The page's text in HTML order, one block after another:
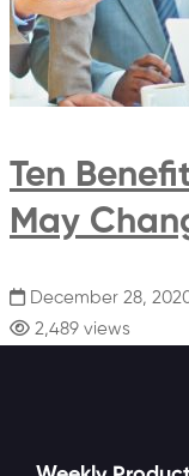
Ten
May
December 28,
2,489 views